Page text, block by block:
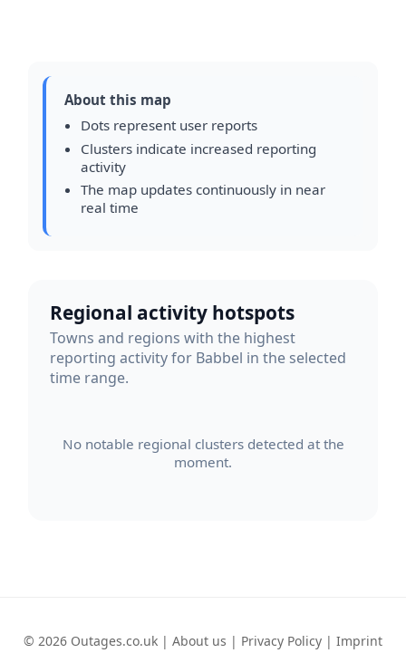
About this map
Dots represent user reports
Clusters indicate increased reporting
activity
The map updates continuously in near
real time
Regional activity hotspots
Towns and regions with the highest
reporting activity for Babbel in the selected
time range.
No notable regional clusters detected at the
moment.
© 2026 Outages.co.uk | About us | Privacy Policy | Imprint